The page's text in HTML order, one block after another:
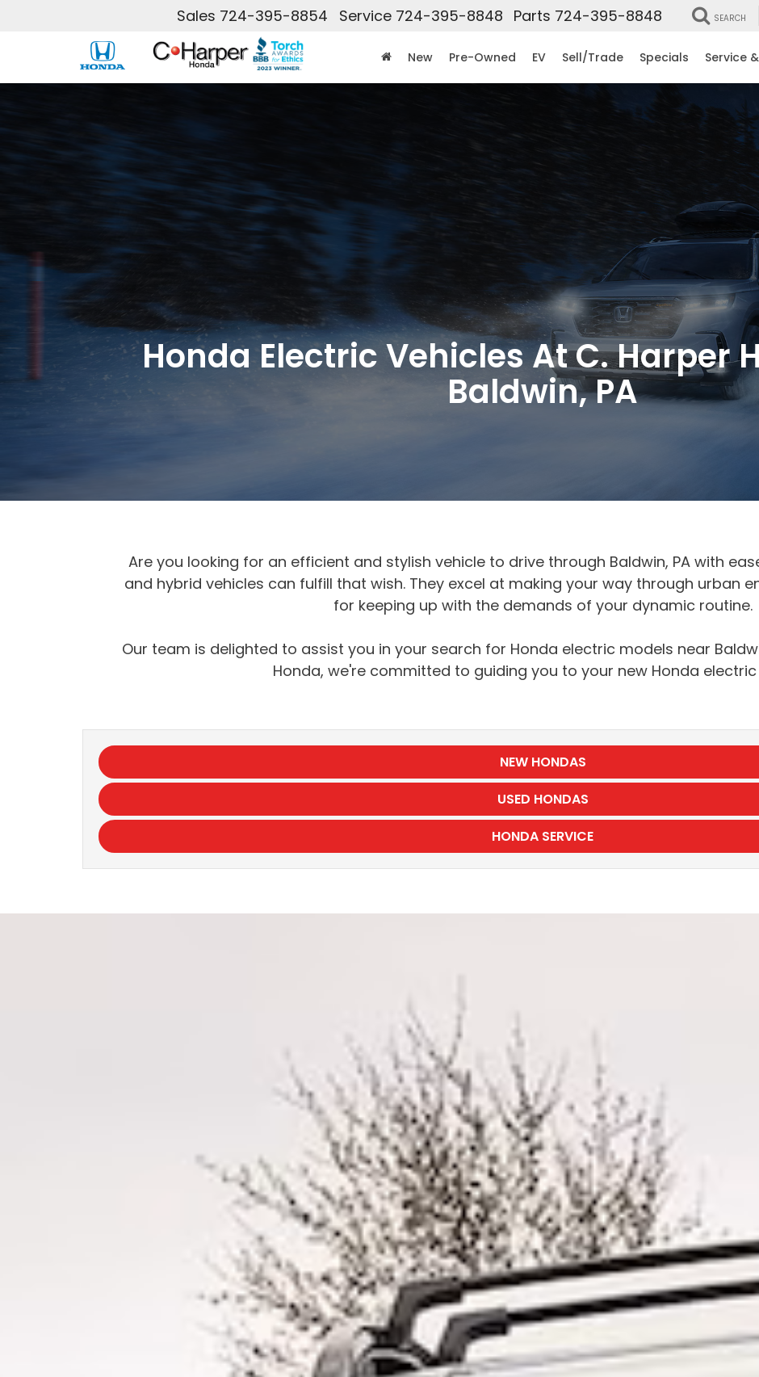
Sales 724-395-8854 Service 724-395-8848 Parts 724-395-8848 SEARCH
New Pre-Owned EV Sell/Trade Specials Service
Honda Electric Vehicles At C. Harper
Baldwin, PA
Are you looking for an efficient and stylish vehicle to drive through Baldwin, PA with
and hybrid vehicles can fulfill that wish. They excel at making your way through urban
for keeping up with the demands of your dynamic routine.
Our team is delighted to assist you in your search for Honda electric models near
Honda, we're committed to guiding you to your new Honda electric
NEW HONDAS
USED HONDAS
HONDA SERVICE